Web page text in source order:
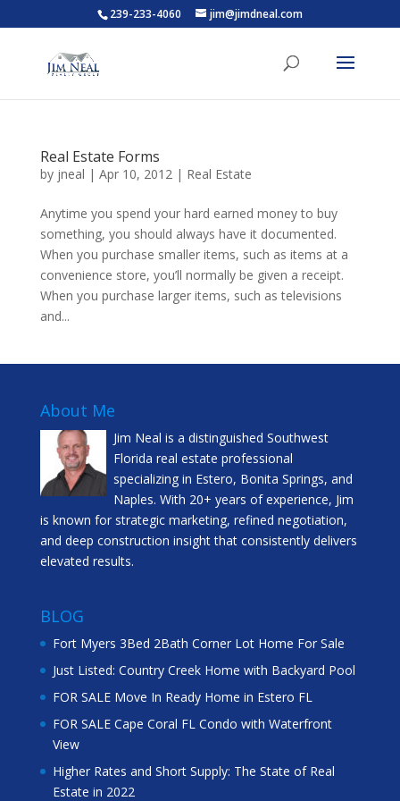
239-233-4060 jim@jimdneal.com
Real Estate Forms
by jneal | Apr 10, 2012| Real Estate
Anytime you spend your hard earned money to buy
something, you should always have it documented.
When you purchase smaller items, such as items at a
convenience store, you’ll normally be given a receipt.
When you purchase larger items, such as televisions
and...
About Me
Jim Neal is a distinguished Southwest
Florida real estate professional
specializing in Estero, Bonita Springs, and
Naples. With 20+ years of experience, Jim
is known for strategic marketing, refined negotiation,
and deep construction insight that consistently delivers
elevated results.
BLOG
Fort Myers 3Bed 2Bath Corner Lot Home For Sale
Just Listed: Country Creek Home with Backyard Pool
FOR SALE Move In Ready Home in Estero FL
FOR SALE Cape Coral FL Condo with Waterfront
View
Higher Rates and Short Supply: The State of Real
Estate in 2022